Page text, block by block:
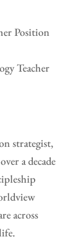
Position
Teacher
strategist,
a decade
across